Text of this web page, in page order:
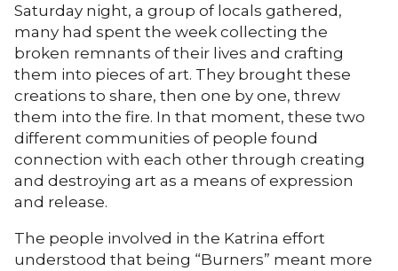
Saturday night, a group of locals gathered,
many had spent the week collecting the
broken remnants of their lives and crafting
them into pieces of art. They brought these
creations to share, then one by one, threw
them into the fire. In that moment, these two
different communities of people found
connection with each other through creating
and destroying art as a means of expression
and release.
The people involved in the Katrina effort
understood that being “Burners” meant more